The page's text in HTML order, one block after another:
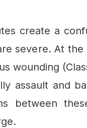
create a
severe. At
wounding
assault and
between